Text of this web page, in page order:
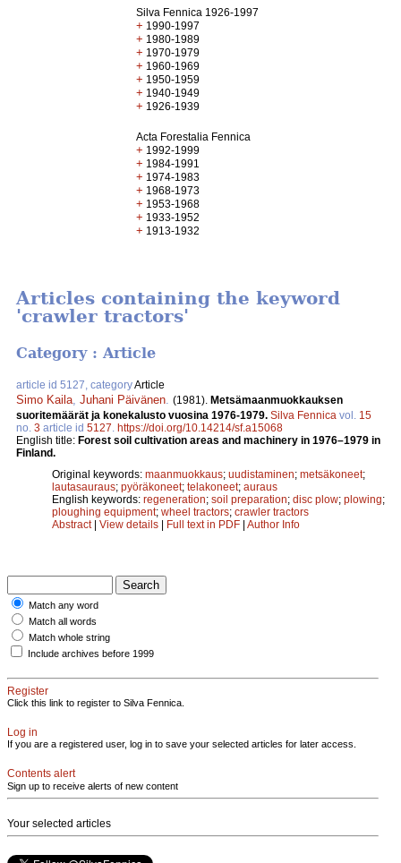
Silva Fennica 1926-1997
+ 1990-1997
+ 1980-1989
+ 1970-1979
+ 1960-1969
+ 1950-1959
+ 1940-1949
+ 1926-1939
Acta Forestalia Fennica
+ 1992-1999
+ 1984-1991
+ 1974-1983
+ 1968-1973
+ 1953-1968
+ 1933-1952
+ 1913-1932
Articles containing the keyword
'crawler tractors'
Category : Article
article id 5127, categoryArticle
Simo Kaila Juhani Päivänen (1981). Metsämaanmuokkauksen
suoritemäärät ja konekalusto vuosina 1976-1979. Silva Fennica vol. 15
no. 3 article id 5127 https://doi.org/10.14214/sf.a15068
English title: Forest soil cultivation areas and machinery in 1976–1979 in
Finland.
Original keywords: maanmuokkaus; uudistaminen; metsäkoneet;
lautasauraus; pyöräkoneet; telakoneet; auraus
English keywords: regeneration; soil preparation; disc plow; plowing;
ploughing equipment; wheel tractors; crawler tractors
Abstract| View details | Full text in PDF | Author Info
Match any word
Match all words
Match whole string
Include archives before 1999
Register
Click this link to register to Silva Fennica.
Log in
If you are a registered user, log in to save your selected articles for later access.
Contents alert
Sign up to receive alerts of new content
Your selected articles